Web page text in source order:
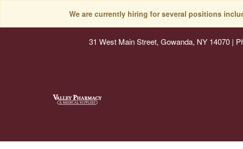
We are currently hiring for several positions
31 West Main Street, Gowanda, NY 14070 |